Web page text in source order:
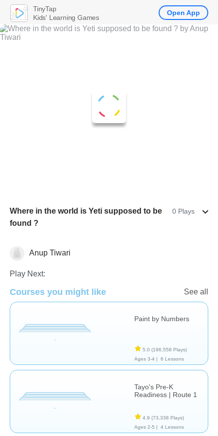
Where in the world is Yeti supposed to be
found ?
0 Plays
Just for fun
Anup Tiwari
Play Next:
Courses you might like See all
Paint by Numbers
5.0 (196,558 Plays)
Ages 3-4 |
6 Lessons
Tayo's Pre-K
Readiness | Route 1
4.9 (73,338 Plays)
Ages 2-5 |
4 Lessons
TinyTap
Kids' Learning Games
Open App